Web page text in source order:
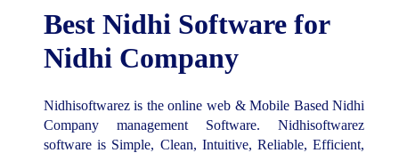
Best Nidhi Software for
Nidhi Company
Nidhisoftwarez is the online web & Mobile Based Nidhi
Company management Software. Nidhisoftwarez
software is Simple, Clean, Intuitive, Reliable, Efficient,